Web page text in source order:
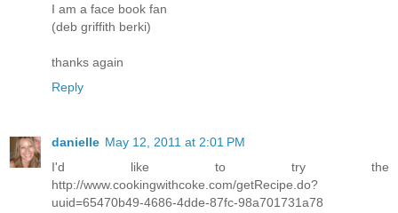
I am a face book fan
(deb griffith berki)
thanks again
Reply
danielle May 12, 2011 at 2:01 PM
I'd like to try the
http://www.cookingwithcoke.com/getRecipe.do?
uuid=65470b49-4686-4dde-87fc-98a701731a78